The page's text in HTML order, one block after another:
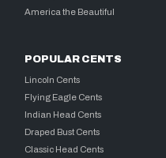
America the Beautiful
POPULAR CENTS
Lincoln Cents
Flying Eagle Cents
Indian Head Cents
Draped Bust Cents
Classic Head Cents